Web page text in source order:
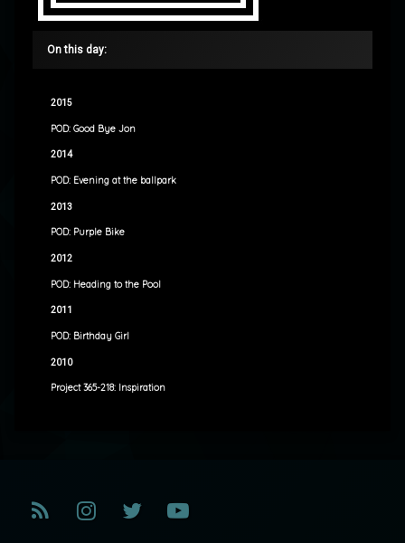
On this day:
2015
POD: Good Bye Jon
2014
POD: Evening at the ballpark
2013
POD: Purple Bike
2012
POD: Heading to the Pool
2011
POD: Birthday Girl
2010
Project 365-218: Inspiration
RSS Instagram
TwitterYouTube